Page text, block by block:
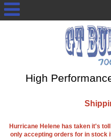
High
Hurricane Helene has taken it's
only accepting orders for in stock